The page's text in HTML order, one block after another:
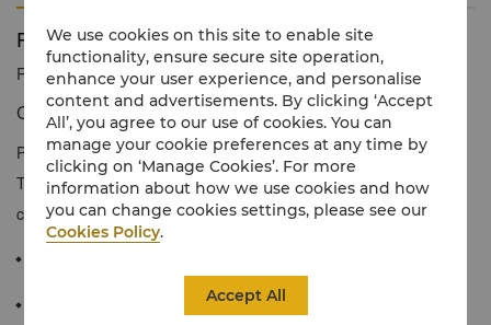
Premier Room
Reservation number 1 866 565 5050
Contemporary décor & panoramic city views
Premier Rooms offer separate areas for rest, leisure and work.
They are designed with expansive luxury, comfort and
convenience in mind.
City views of Beijing’s skyline from floor-to-ceiling windows
We use cookies on this site to enable site
functionality, ensure secure site operation,
enhance your user experience, and personalise
content and advertisements. By clicking ‘Accept
All’, you agree to our use of cookies. You can
manage your cookie preferences at any time by
clicking on ‘Manage Cookies’. For more
information about how we use cookies and how
you can change cookies settings, please see our
Cookies Policy.
Accept All